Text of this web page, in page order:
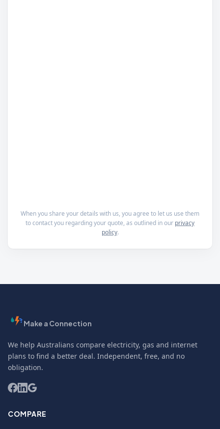
When you share your details with us, you agree to let us use them
to contact you regarding your quote, as outlined in our privacy
policy.
Make a Connection
We help Australians compare electricity, gas and internet
plans to find a better deal. Independent, free, and no
obligation.
COMPARE